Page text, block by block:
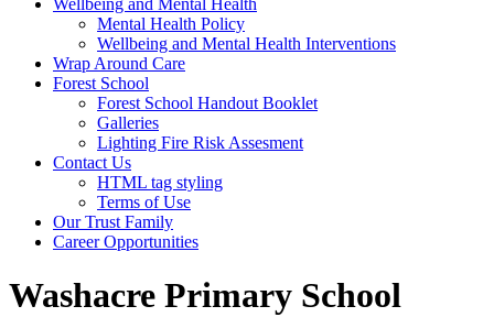
Wellbeing and Mental Health
Mental Health Policy
Wellbeing and Mental Health Interventions
Wrap Around Care
Forest School
Forest School Handout Booklet
Galleries
Lighting Fire Risk Assesment
Contact Us
HTML tag styling
Terms of Use
Our Trust Family
Career Opportunities
Washacre Primary School